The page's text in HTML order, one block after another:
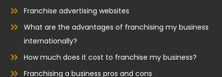
Franchise advertising websites
What are the advantages of franchising my business
internationally?
How much does it cost to franchise my business?
Franchising a business pros and cons